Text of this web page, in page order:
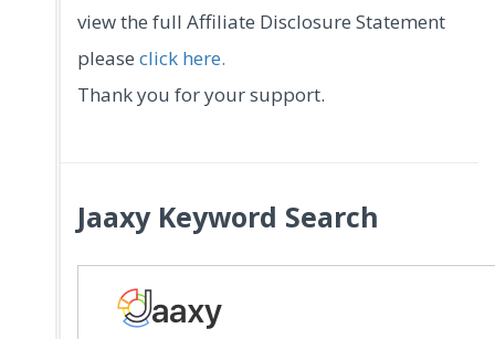
view the full Affiliate Disclosure Statement
pleaseclick here.
Thank you for your support.
Jaaxy Keyword Search